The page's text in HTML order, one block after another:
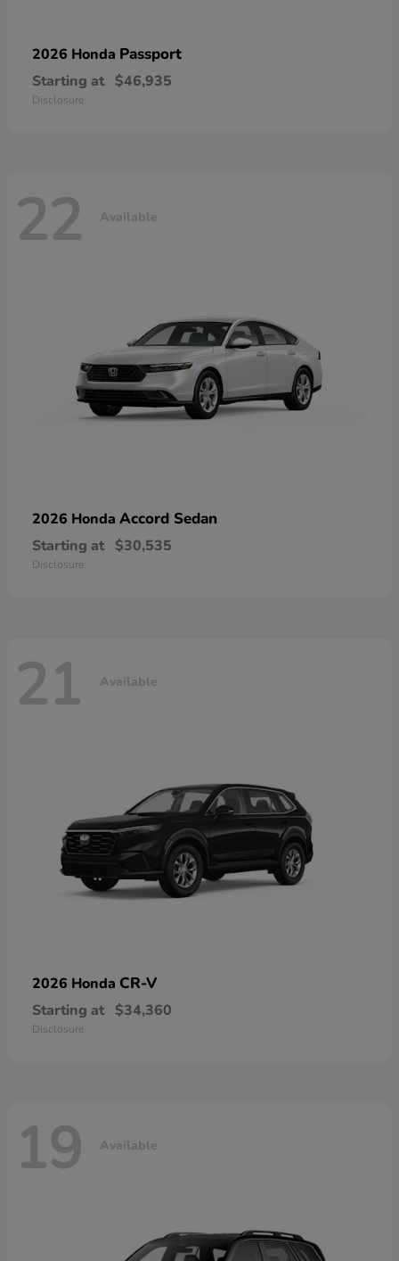
2026 Honda Passport
Starting at $46,935
Disclosure
22 Available
2026 Honda Accord Sedan
Starting at $30,535
Disclosure
21 Available
2026 Honda CR-V
Starting at $34,360
Disclosure
19 Available